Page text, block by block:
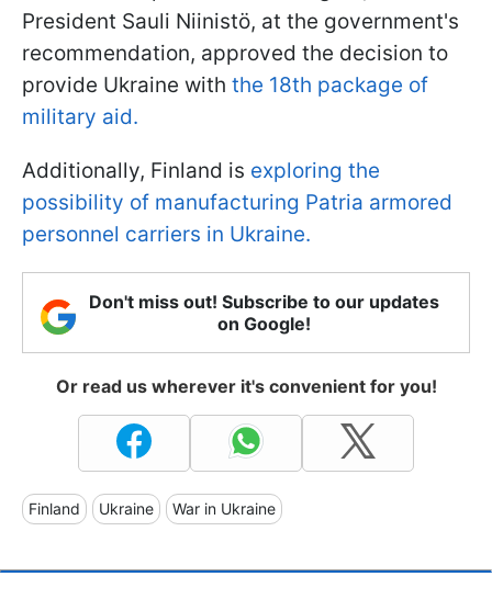
President Sauli Niinistö, at the government's
recommendation, approved the decision to
provide Ukraine with the 18th package of
military aid.
Additionally, Finland is exploring the
possibility of manufacturing Patria armored
personnel carriers in Ukraine.
Don't miss out! Subscribe to our updates
on Google!
Or read us wherever it's convenient for you!
Finland Ukraine War in Ukraine